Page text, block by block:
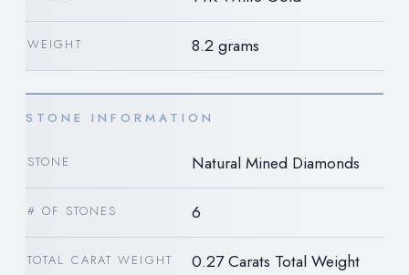
WEIGHT 8.2 grams
STONE INFORMATION
STONE Natural Mined Diamonds
# OF STONES 6
TOTAL CARAT WEIGHT 0.27 Carats Total Weight